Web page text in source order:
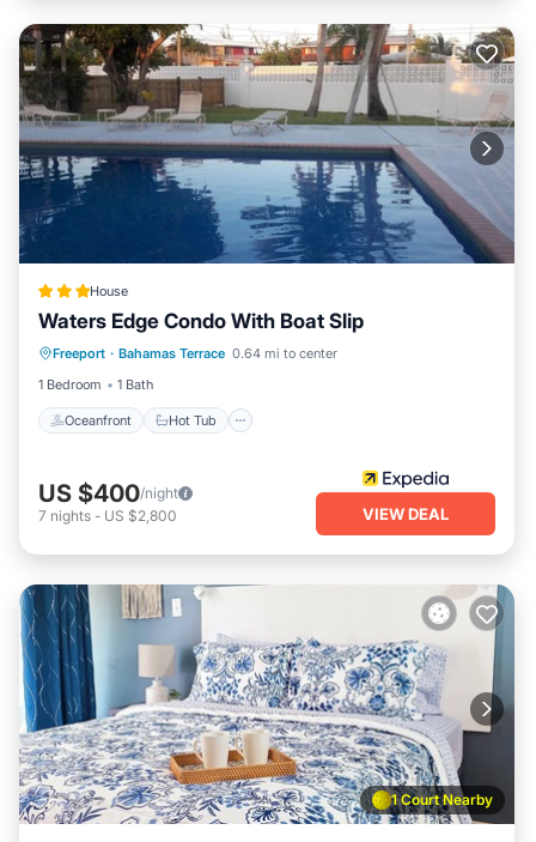
House
Waters Edge Condo With Boat Slip
Freeport · Bahamas Terrace 0.64 mi to center
1 Bedroom
1 Bath
Oceanfront Hot Tub
Oceanfront Hot Tub
Parking
Pool
US $400/night
7 nights - US $2,800 VIEW DEAL
1 Court Nearby